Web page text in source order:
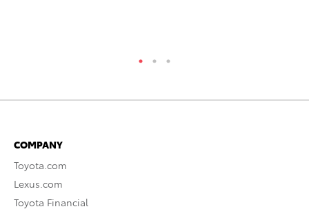
COMPANY
Toyota.com
Lexus.com
Toyota Financial